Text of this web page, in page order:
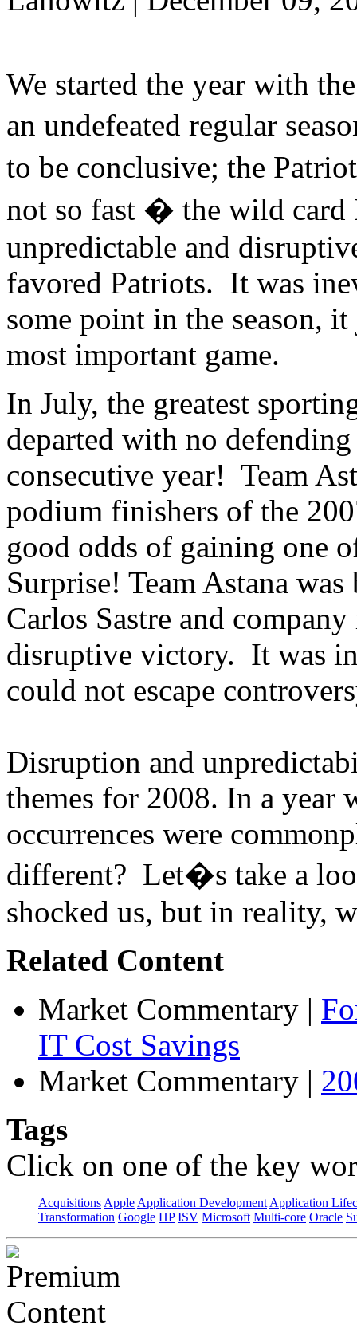
We started the year with
an undefeated regular
to be conclusive; the
not so fast � the wild card
unpredictable and
favored Patriots. It was
some point in the season,
most important game.
In July, the greatest
departed with no
consecutive year! Team
podium finishers of the
good odds of gaining one
Surprise! Team Astana
Carlos Sastre and
disruptive victory. It was
could not escape
Disruption and
themes for 2008. In a year
occurrences were
different? Let�s take a
shocked us, but in reality,
Related Content
Market Commentary |
IT Cost Savings
Market Commentary |
Tags
Click on one of the key
Acquisitions Apple Application Development Application
Transformation Google HP ISV Microsoft Multi-core Oracle